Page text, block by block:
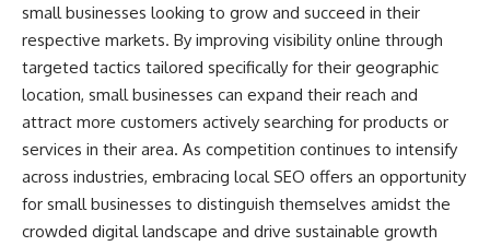
small businesses looking to grow and succeed in their
respective markets. By improving visibility online through
targeted tactics tailored specifically for their geographic
location, small businesses can expand their reach and
attract more customers actively searching for products or
services in their area. As competition continues to intensify
across industries, embracing local SEO offers an opportunity
for small businesses to distinguish themselves amidst the
crowded digital landscape and drive sustainable growth